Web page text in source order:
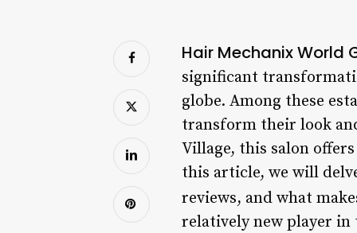
Hair Mechanix World
significant
globe. Among these
transform their look
Village, this salon
this article, we will
reviews, and what
relatively new player in